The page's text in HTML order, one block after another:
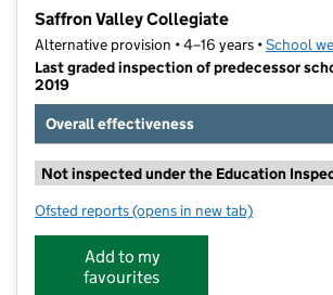
Saffron Valley Collegiate
Alternative provision • 4–16 years •School
Last graded inspection of predecessor
2019
Overall effectiveness
Not inspected under the Education
Ofsted reports for Saffron Valley Collegiate
(opens in new tab)
Add to my
favourites